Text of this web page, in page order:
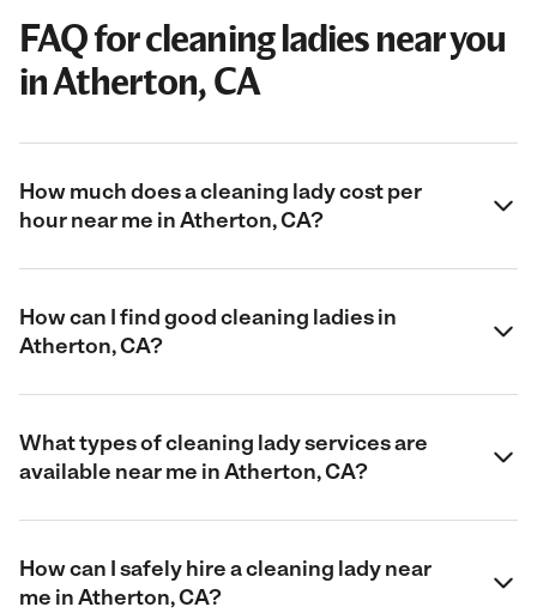
FAQ for cleaning ladies near you
in Atherton, CA
How much does a cleaning lady cost per
hour near me in Atherton, CA?
How can I find good cleaning ladies in
Atherton, CA?
What types of cleaning lady services are
available near me in Atherton, CA?
How can I safely hire a cleaning lady near
me in Atherton, CA?